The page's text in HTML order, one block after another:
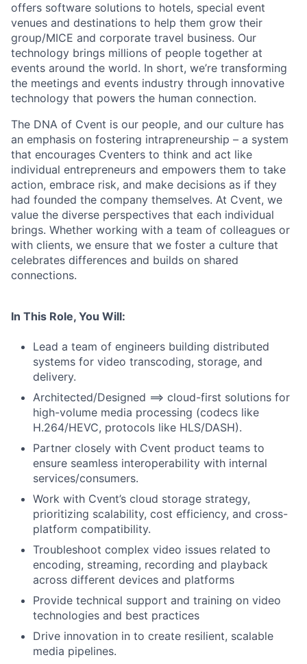
offers software solutions to hotels, special event
venues and destinations to help them grow their
group/MICE and corporate travel business. Our
technology brings millions of people together at
events around the world. In short, we’re transforming
the meetings and events industry through innovative
technology that powers the human connection.
The DNA of Cvent is our people, and our culture has
an emphasis on fostering intrapreneurship – a system
that encourages Cventers to think and act like
individual entrepreneurs and empowers them to take
action, embrace risk, and make decisions as if they
had founded the company themselves. At Cvent, we
value the diverse perspectives that each individual
brings. Whether working with a team of colleagues or
with clients, we ensure that we foster a culture that
celebrates differences and builds on shared
connections.
In This Role, You Will:
Lead a team of engineers building distributed
systems for video transcoding, storage, and
delivery.
Architected/Designed ==> cloud-first solutions for
high-volume media processing (codecs like
H.264/HEVC, protocols like HLS/DASH).
Partner closely with Cvent product teams to
ensure seamless interoperability with internal
services/consumers.
Work with Cvent’s cloud storage strategy,
prioritizing scalability, cost efficiency, and cross-
platform compatibility.
Troubleshoot complex video issues related to
encoding, streaming, recording and playback
across different devices and platforms
Provide technical support and training on video
technologies and best practices
Drive innovation in to create resilient, scalable
media pipelines.